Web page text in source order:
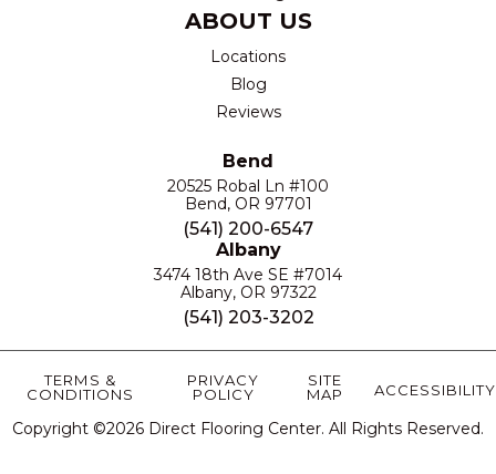
ABOUT US
Locations
Blog
Reviews
Bend
20525 Robal Ln #100
Bend, OR 97701
(541) 200-6547
Albany
3474 18th Ave SE #7014
Albany, OR 97322
(541) 203-3202
Copyright ©2026 Direct Flooring Center. All Rights Reserved.
TERMS &
CONDITIONS
PRIVACY
POLICY
SITE
MAP
ACCESSIBILITY